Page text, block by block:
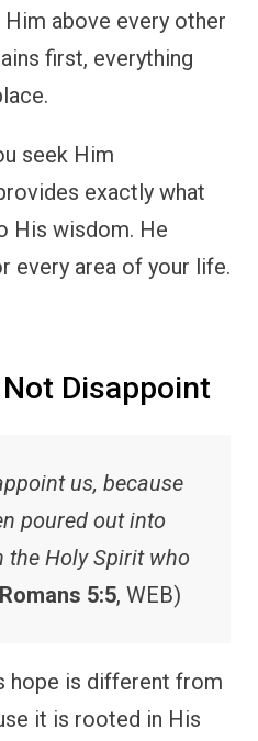
above every other
first, everything
seek Him
exactly what
His wisdom. He
every area of your life.
Disappoint
us, because
poured out into
the Holy Spirit who
Romans 5:5, WEB)
hope is different from
it is rooted in His